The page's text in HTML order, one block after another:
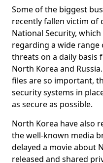
Some of the biggest
recently fallen victim of
National Security,
regarding a wide range
threats on a daily
North Korea and
files are so important,
security systems in
as secure as possible.
North Korea have also
the well-known media
delayed a movie about
released and shared